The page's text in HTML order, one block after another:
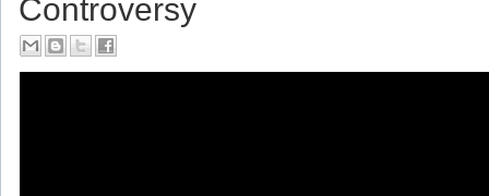
Controversy